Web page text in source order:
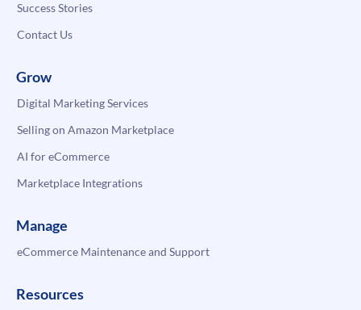
Success Stories
Contact Us
Grow
Digital Marketing Services
Selling on Amazon Marketplace
AI for eCommerce
Marketplace Integrations
Manage
eCommerce Maintenance and Support
Resources